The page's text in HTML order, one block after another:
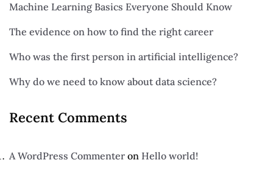
Machine Learning Basics Everyone Should Know
The evidence on how to find the right career
Who was the first person in artificial intelligence?
Why do we need to know about data science?
Recent Comments
A WordPress Commenter on Hello world!